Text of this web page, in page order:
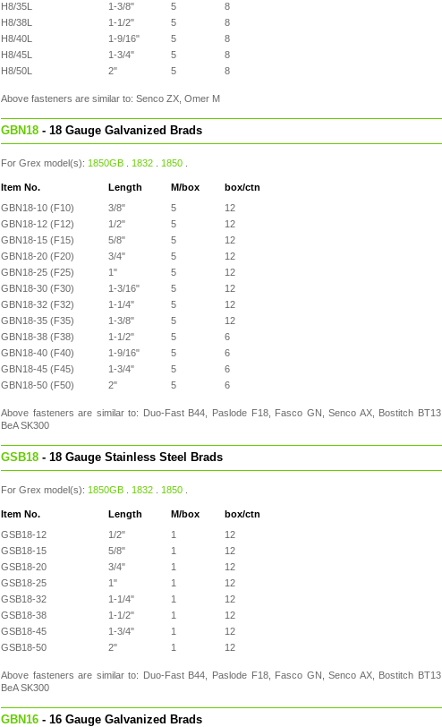
H8/35L
1-3/8" 5
8
H8/38L
1-1/2" 5
8
H8/40L
1-9/16" 5
8
H8/45L
1-3/4" 5
8
H8/50L
2" 5 8
Above fasteners are similar to: Senco ZX, Omer M
GBN18 - 18 Gauge Galvanized Brads
For Grex model(s): 1850GB 1832 1850
Item No. Length M/box
box/ctn
GBN18-10 (F10)
3/8" 5
12
GBN18-12 (F12)
1/2" 5
12
GBN18-15 (F15)
5/8" 5
12
GBN18-20 (F20)
3/4" 5
12
GBN18-25 (F25)
1" 5
12
GBN18-30 (F30)
1-3/16" 5
12
GBN18-32 (F32)
1-1/4" 5
12
GBN18-35 (F35)
1-3/8" 5
12
GBN18-38 (F38)
1-1/2" 5
6
GBN18-40 (F40)
1-9/16" 5
6
GBN18-45 (F45)
1-3/4" 5
6
GBN18-50 (F50)
2" 5 6
Above fasteners are similar to: Duo-Fast B44, Paslode F18, Fasco GN, Senco AX, Bostitch BT13,
BeA SK300
GSB18 - 18 Gauge Stainless Steel Brads
For Grex model(s): 1850GB 1832 1850
Item No. Length M/box
box/ctn
GSB18-12
1/2" 1
12
GSB18-15
5/8" 1
12
GSB18-20
3/4" 1
12
GSB18-25
1" 1
12
GSB18-32
1-1/4" 1
12
GSB18-38
1-1/2" 1
12
GSB18-45
1-3/4" 1
12
GSB18-50
2" 1 12
Above fasteners are similar to: Duo-Fast B44, Paslode F18, Fasco GN, Senco AX, Bostitch BT13,
BeA SK300
GBN16 - 16 Gauge Galvanized Brads